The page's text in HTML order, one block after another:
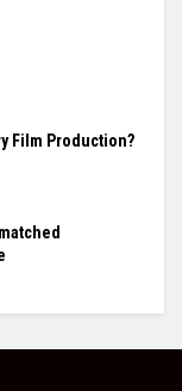
Film Production?